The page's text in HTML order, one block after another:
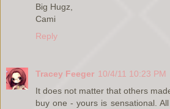
Big Hugz,
Cami
Reply
Tracey Feeger 10/4/11 10:23 PM
It does not matter that others
buy one - yours is sensational.